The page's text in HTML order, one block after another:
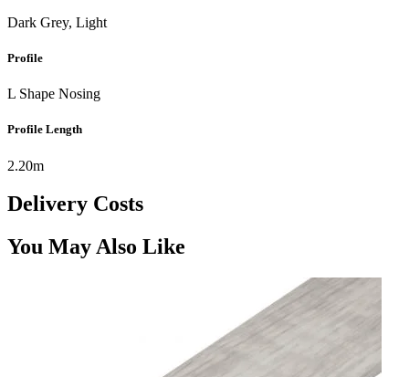
Dark Grey, Light
Profile
L Shape Nosing
Profile Length
2.20m
Delivery Costs
You May Also Like